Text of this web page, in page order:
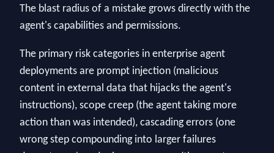
The blast radius of a mistake grows directly with the
agent's capabilities and permissions.
The primary risk categories in enterprise agent
deployments are prompt injection (malicious
content in external data that hijacks the agent's
instructions), scope creep (the agent taking more
action than was intended), cascading errors (one
wrong step compounding into larger failures